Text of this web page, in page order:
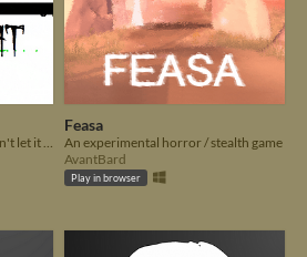
Horror game jam project. Don't let it out!
Feasa
An experimental horror / stealth game
AvantBard
Play in browser